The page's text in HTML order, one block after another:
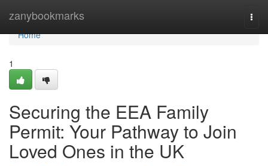
zanybookmarks
Home
Home
1
Securing the EEA Family
Permit: Your Pathway to Join
Loved Ones in the UK